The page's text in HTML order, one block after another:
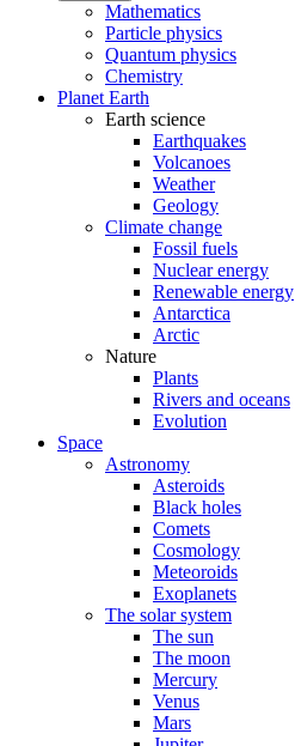
Mathematics
Particle physics
Quantum physics
Chemistry
Planet Earth
Earth science
Earthquakes
Volcanoes
Weather
Geology
Climate change
Fossil fuels
Nuclear energy
Renewable energy
Antarctica
Arctic
Nature
Plants
Rivers and oceans
Evolution
Space
Astronomy
Asteroids
Black holes
Comets
Cosmology
Meteoroids
Exoplanets
The solar system
The sun
The moon
Mercury
Venus
Mars